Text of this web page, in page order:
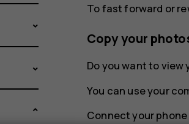
To fast forward or
Copy your
Do you want to view
You can use your
Connect your